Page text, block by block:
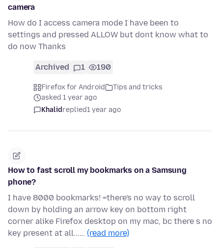
camera
How do I access camera mode I have been to
settings and pressed ALLOW but dont know what to
do now Thanks
Archived 1 190
Firefox for Android
Tips and tricks
asked 1 year ago
Khalidreplied1 year ago
How to fast scroll my bookmarks on a Samsung
phone?
I have 8000 bookmarks! =there's no way to scroll
down by holding an arrow key on bottom right
corner alike Firefox desktop on my mac, bc there s no
key present at all...… (read more)